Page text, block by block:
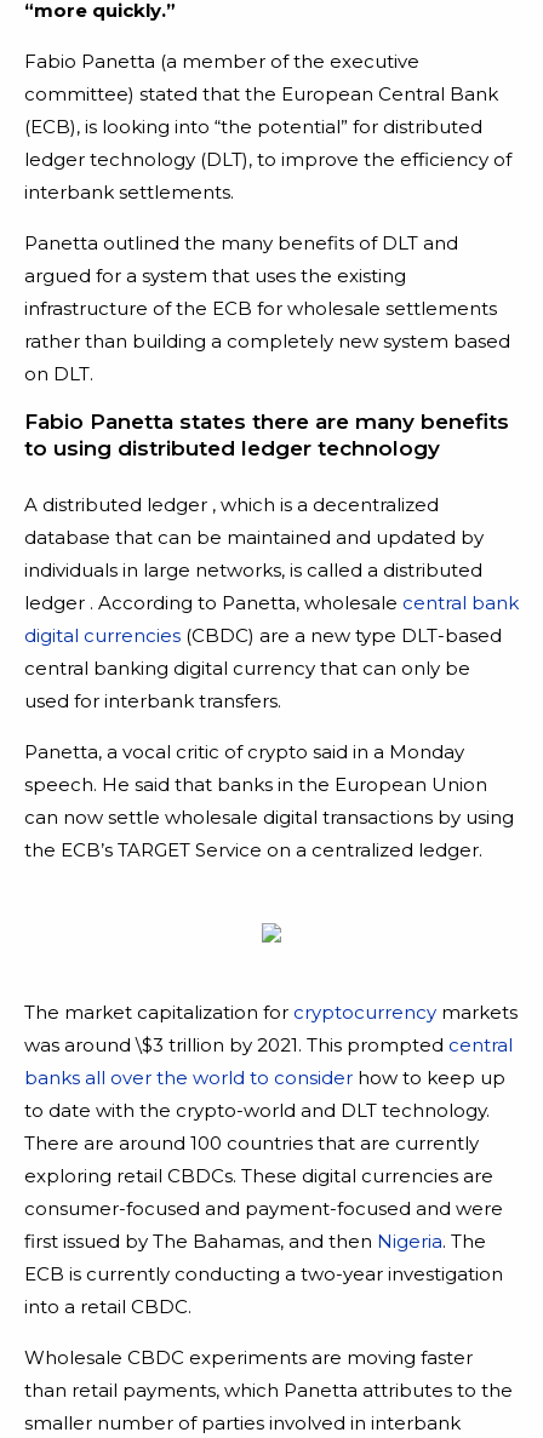
“more quickly.”
Fabio Panetta (a member of the executive
committee) stated that the European Central Bank
(ECB), is looking into “the potential” for distributed
ledger technology (DLT), to improve the efficiency of
interbank settlements.
Panetta outlined the many benefits of DLT and
argued for a system that uses the existing
infrastructure of the ECB for wholesale settlements
rather than building a completely new system based
on DLT.
Fabio Panetta states there are many benefits
to using distributed ledger technology
A distributed ledger , which is a decentralized
database that can be maintained and updated by
individuals in large networks, is called a distributed
ledger . According to Panetta, wholesale central bank
digital currencies (CBDC) are a new type DLT-based
central banking digital currency that can only be
used for interbank transfers.
Panetta, a vocal critic of crypto said in a Monday
speech. He said that banks in the European Union
can now settle wholesale digital transactions by using
the ECB’s TARGET Service on a centralized ledger.
The market capitalization for cryptocurrency markets
was around \$3 trillion by 2021. This prompted central
banks all over the world to consider how to keep up
to date with the crypto-world and DLT technology.
There are around 100 countries that are currently
exploring retail CBDCs. These digital currencies are
consumer-focused and payment-focused and were
first issued by The Bahamas, and then Nigeria. The
ECB is currently conducting a two-year investigation
into a retail CBDC.
Wholesale CBDC experiments are moving faster
than retail payments, which Panetta attributes to the
smaller number of parties involved in interbank